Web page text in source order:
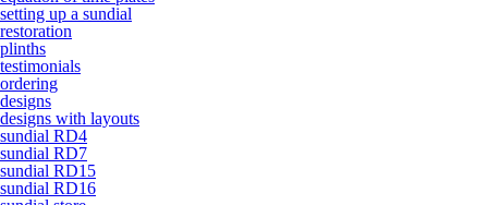
setting up a sundial
restoration
plinths
testimonials
ordering
designs
designs with layouts
sundial RD4
sundial RD7
sundial RD15
sundial RD16